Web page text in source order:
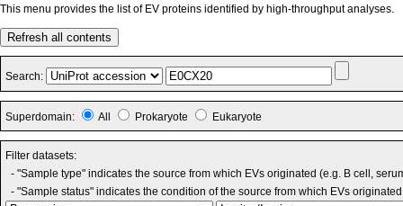
This menu provides the list of EV proteins identified by high-throughput analyses.
Refresh all contents
Search:
Superdomain: All Prokaryote Eukaryote
Filter datasets:
- "Sample type" indicates the source from which EVs originated (e.g. B cell,
- "Sample status" indicates the condition of the source from which EVs